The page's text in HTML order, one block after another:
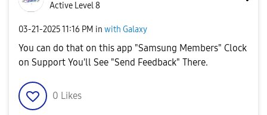
Active Level 8
‎03-21-202511:16 PM in with Galaxy
You can do that on this app "Samsung Members" Clock
on Support You'll See "Send Feedback" There.
0 Likes